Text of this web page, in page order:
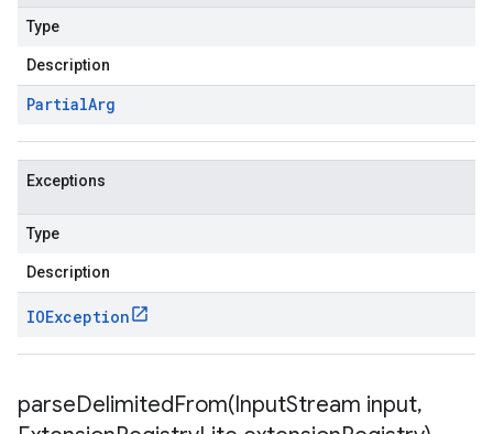
Type
Description
PartialArg
Exceptions
Type
Description
IOException
parseDelimitedFrom(InputStream input,